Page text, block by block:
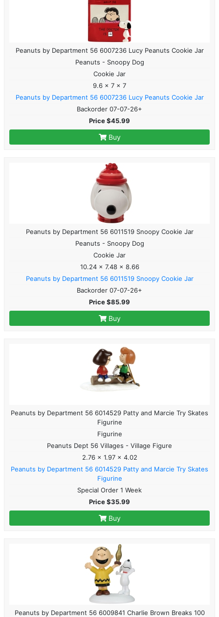
Peanuts by Department 56 6007236 Lucy Peanuts Cookie Jar
Peanuts - Snoopy Dog
Cookie Jar
9.6 x 7 x 7
Peanuts by Department 56 6007236 Lucy Peanuts Cookie Jar
Backorder 07-07-26+
Price $45.99
Buy
Peanuts by Department 56 6011519 Snoopy Cookie Jar
Peanuts - Snoopy Dog
Cookie Jar
10.24 x 7.48 x 8.66
Peanuts by Department 56 6011519 Snoopy Cookie Jar
Backorder 07-07-26+
Price $85.99
Buy
Peanuts by Department 56 6014529 Patty and Marcie Try Skates
Figurine
Figurine
Peanuts Dept 56 Villages - Village Figure
2.76 x 1.97 x 4.02
Peanuts by Department 56 6014529 Patty and Marcie Try Skates
Figurine
Special Order 1 Week
Price $35.99
Buy
Peanuts by Department 56 6009841 Charlie Brown Breaks 100